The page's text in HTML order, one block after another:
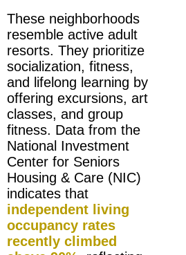
These neighborhoods
resemble active adult
resorts. They prioritize
socialization, fitness,
and lifelong learning by
offering excursions, art
classes, and group
fitness. Data from the
National Investment
Center for Seniors
Housing & Care (NIC)
indicates that
independent living
occupancy rates
recently climbed